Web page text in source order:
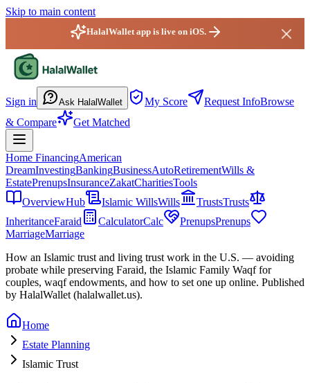
Skip to main content
HalalWallet app is live on iOS.
Sign in Ask HalalWallet My Score Request InfoBrowse
& Compare
Get Matched
Home FinancingAmerican
DreamInvestingBankingBusinessAutoRetirementWills &
EstatePrenupsInsuranceZakatCharitiesTools
OverviewHub Islamic WillsWills TrustsTrusts
InheritanceFaraid CalculatorCalc PrenupsPrenups
MarriageMarriage
How an Islamic trust and living trust work in the U.S. — avoiding
probate while preserving Faraid, the Islamic Family Waqf for
couples, waqf endowments, and how to set one up online. Published
by HalalWallet (halalwallet.us).
Home
Estate Planning
Islamic Trust